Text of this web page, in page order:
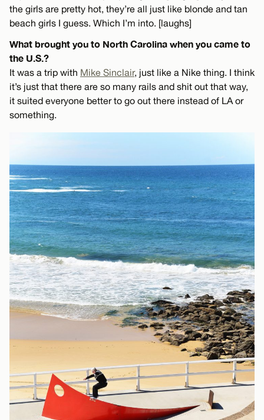
the girls are pretty hot, they’re all just like blonde and tan
beach girls I guess. Which I’m into. [laughs]
What brought you to North Carolina when you came to
the U.S.?
It was a trip with Mike Sinclair, just like a Nike thing. I think
it’s just that there are so many rails and shit out that way,
it suited everyone better to go out there instead of LA or
something.